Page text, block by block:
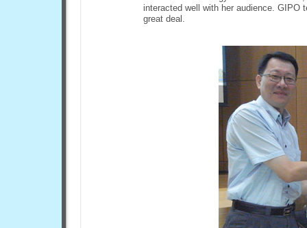
interacted well with her audience. GIPO
great deal.